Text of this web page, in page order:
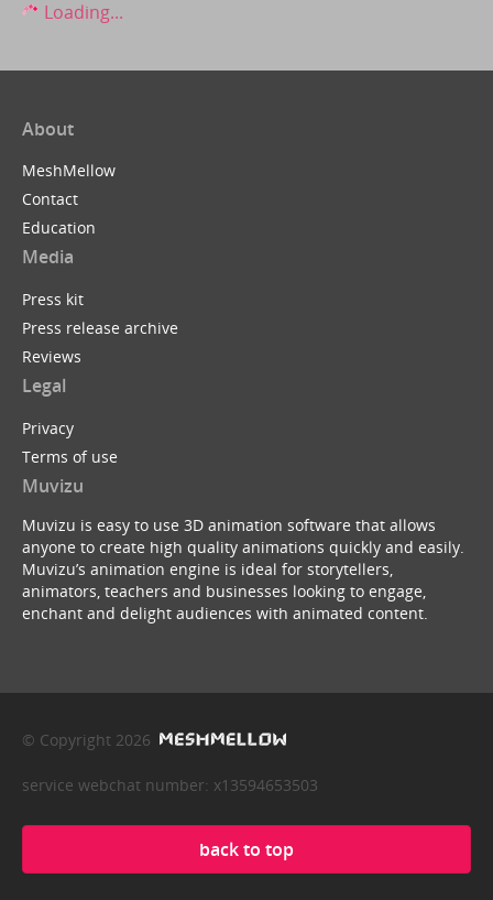
Loading...
About
MeshMellow
Contact
Education
Media
Press kit
Press release archive
Reviews
Legal
Privacy
Terms of use
Muvizu
Muvizu is easy to use 3D animation software that allows
anyone to create high quality animations quickly and easily.
Muvizu’s animation engine is ideal for storytellers,
animators, teachers and businesses looking to engage,
enchant and delight audiences with animated content.
© Copyright 2026
service webchat number: x13594653503
back to top